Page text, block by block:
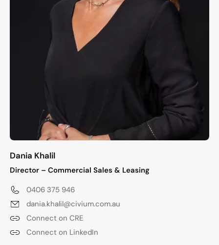
Dania Khalil
Director – Commercial Sales & Leasing
0406 375 946
dania.khalil@civium.com.au
Connect on CRE
Connect on LinkedIn